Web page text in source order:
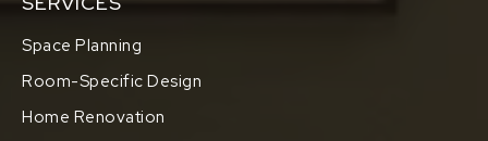
Space Planning
Room-Specific Design
Home Renovation